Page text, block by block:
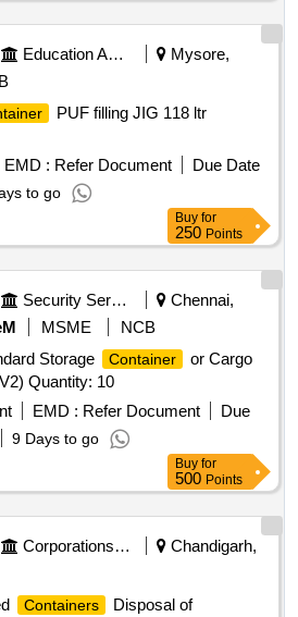
Education And Research Institute
Mysore,
PUF filling JIG 118 ltr
EMD : Refer Document
Due Date
to go
Buy for
250 Points
Security Services
Chennai,
MSME
NCB
Storage
Container
or Cargo
Quantity: 10
EMD : Refer Document
Due
9 Days to go
Buy for
500 Points
Corporations/ Assoc/ Chambers/ Govt Agencies
Chandigarh,
Containers
Disposal of